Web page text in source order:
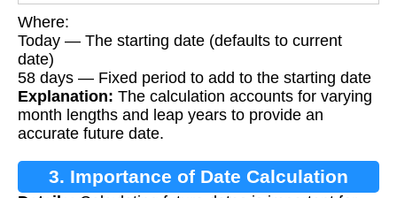
Where:
Today — The starting date (defaults to current
date)
58 days — Fixed period to add to the starting date
Explanation: The calculation accounts for varying
month lengths and leap years to provide an
accurate future date.
3. Importance of Date Calculation